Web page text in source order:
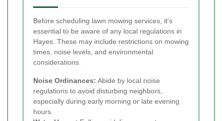
Before scheduling lawn mowing services, it's
essential to be aware of any local regulations in
Hayes. These may include restrictions on mowing
times, noise levels, and environmental
considerations.
Noise Ordinances: Abide by local noise
regulations to avoid disturbing neighbors,
especially during early morning or late evening
hours.